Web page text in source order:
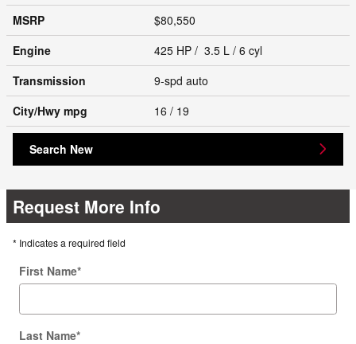
MSRP
$80,550
Engine
425 HP / 3.5 L / 6 cyl
Transmission
9-spd auto
City/Hwy mpg 16 / 19
Search New
Request More Info
* Indicates a required field
First Name*
Last Name*